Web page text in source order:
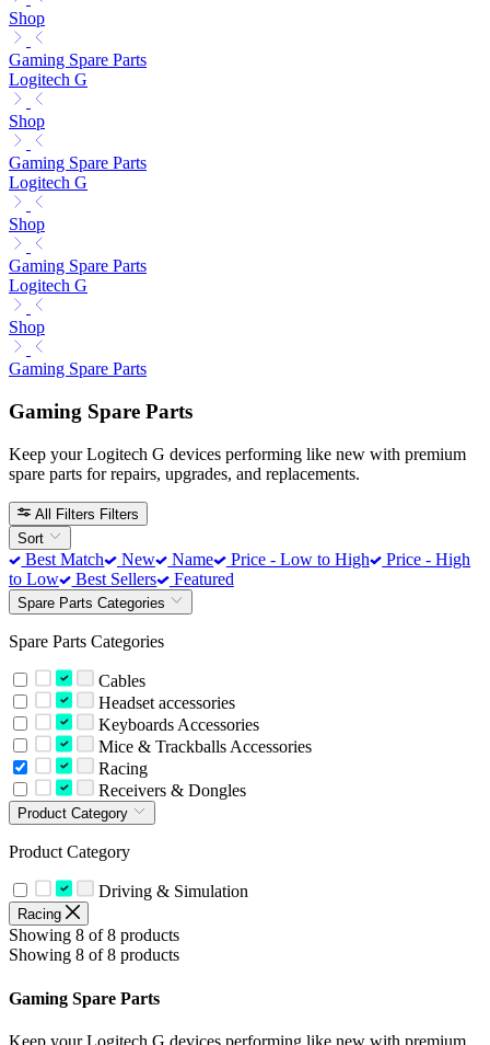
Shop
Gaming Spare Parts
Logitech G
Shop
Gaming Spare Parts
Logitech G
Shop
Gaming Spare Parts
Logitech G
Shop
Gaming Spare Parts
Gaming Spare Parts
Keep your Logitech G devices performing like new with premium
spare parts for repairs, upgrades, and replacements.
All Filters Filters
Sort
Best Match New Name Price - Low to High
Price - High
to Low
Best Sellers Featured
Spare Parts Categories
Spare Parts Categories
Cables
Headset accessories
Keyboards Accessories
Mice & Trackballs Accessories
Racing
Receivers & Dongles
Product Category
Product Category
Driving & Simulation
Racing
Showing 8 of 8 products
Showing 8 of 8 products
Gaming Spare Parts
Keep your Logitech G devices performing like new with premium